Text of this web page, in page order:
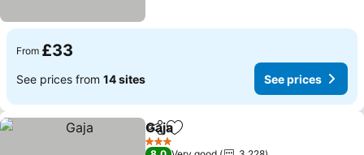
From £33
See prices from 14 sites See prices
ShareAdd to favourites
Gaja
3 Stars